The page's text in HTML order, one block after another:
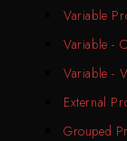
Variable
Variable -
Variable -
External
Grouped